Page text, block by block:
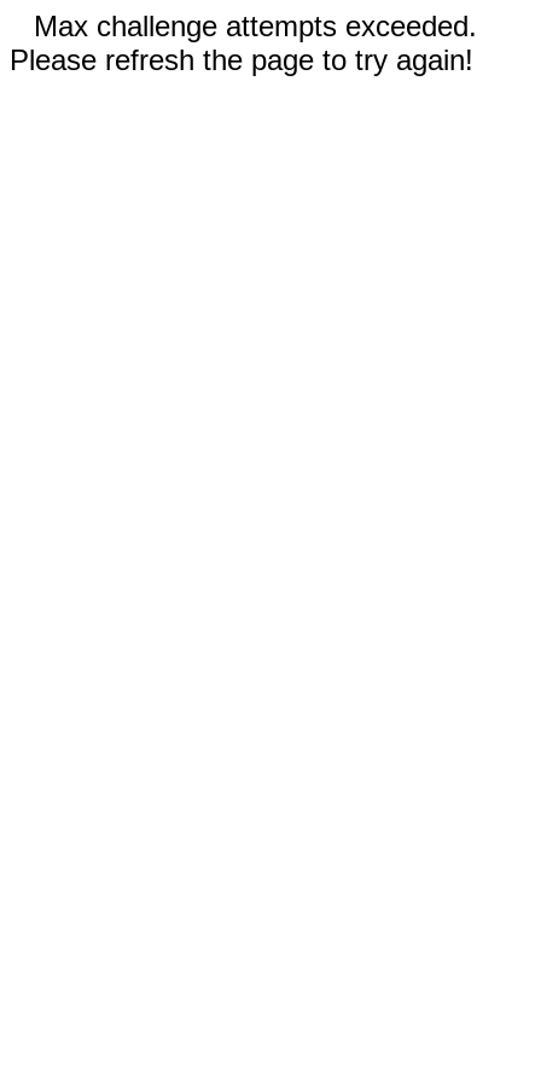
Max challenge attempts exceeded.
Please refresh the page to try again!